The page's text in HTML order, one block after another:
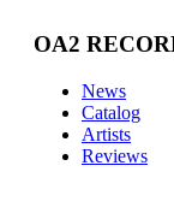
OA2
News
Catalog
Artists
Reviews